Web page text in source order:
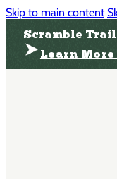
Skip to main content
Scramble Trail
Learn